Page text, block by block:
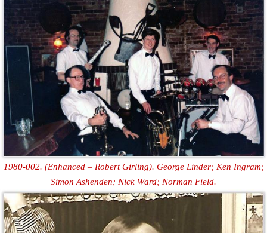
1980-002. (Enhanced – Robert Girling). George Linder; Ken Ingram;
Simon Ashenden; Nick Ward; Norman Field.